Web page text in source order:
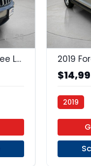
23
2019 Jeep Grand Cherokee Laredo 2019
2019